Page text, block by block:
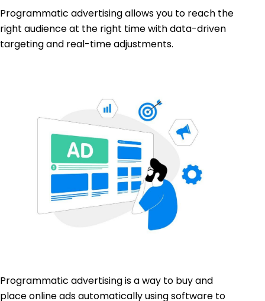
Programmatic advertising allows you to reach the
right audience at the right time with data-driven
targeting and real-time adjustments.
Programmatic advertising is a way to buy and
place online ads automatically using software to